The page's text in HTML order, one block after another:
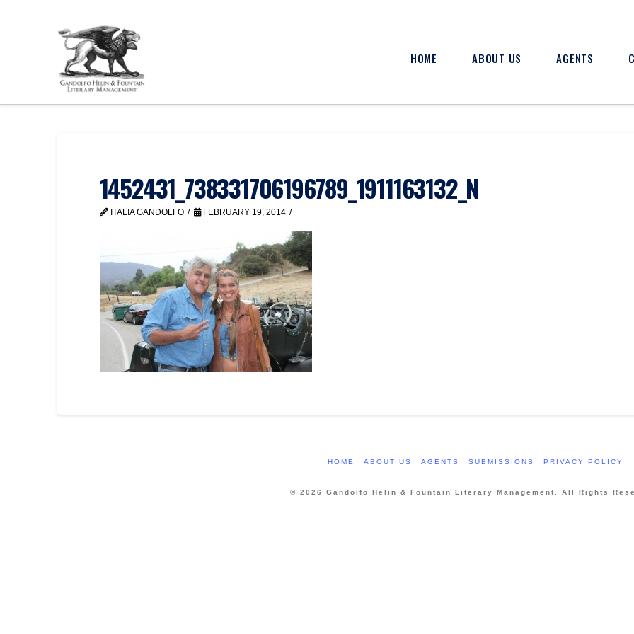
HOME ABOUT US AGENTS
1452431_738331706196789_1911163132_N
ITALIA GANDOLFO FEBRUARY 19, 2014
HOME ABOUT US AGENTS SUBMISSIONS PRIVACY POLICY
© 2026 Gandolfo Helin & Fountain Literary Management. All Rights